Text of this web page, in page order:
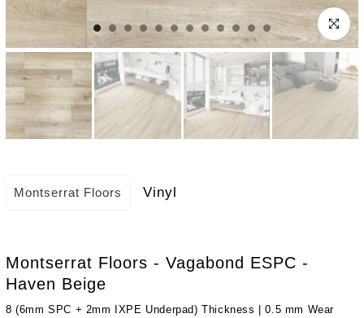
Click to
Montserrat Floors Vinyl
Montserrat Floors - Vagabond ESPC -
Haven Beige
8 (6mm SPC + 2mm IXPE Underpad) Thickness | 0.5 mm Wear